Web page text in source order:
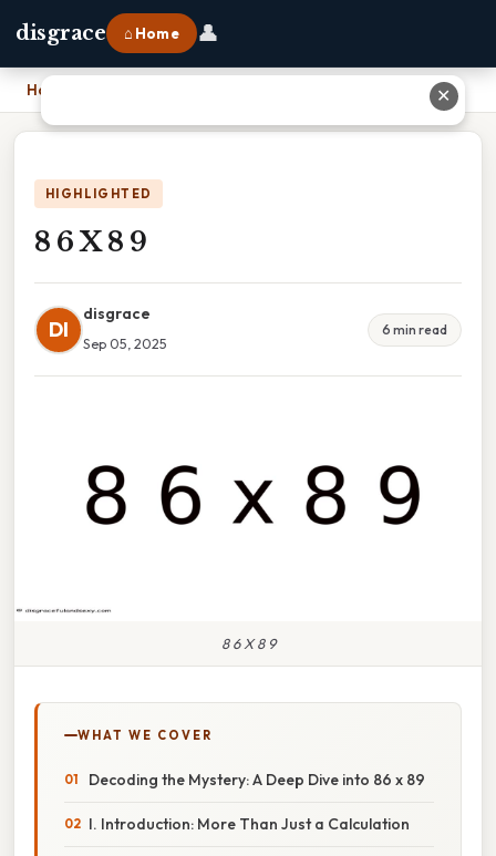
disgrace ⌂ Home 👤
Home
HIGHLIGHTED
8 6 X 8 9
DI
disgrace
Sep 05, 2025
6 min read
8 6 X 8 9
WHAT WE COVER
Decoding the Mystery: A Deep Dive into 86 x 89
I. Introduction: More Than Just a Calculation
✕